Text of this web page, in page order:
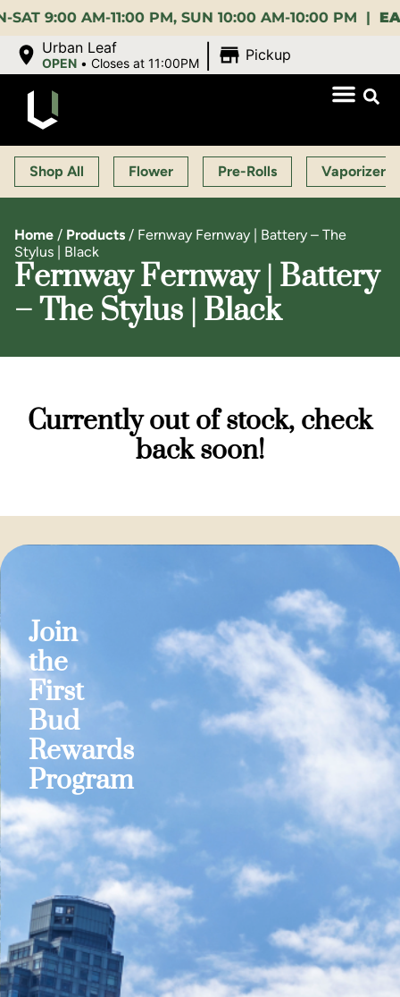
9:00 AM-11:00 PM, SUN 10:00 AM-10:00 PM |EARLY
Urban Leaf
OPEN •Closes at 11:00PM Pickup
Shop All Flower Pre-Rolls Vaporizers
Home / Products / Fernway Fernway | Battery – The
Stylus | Black
Fernway Fernway | Battery
– The Stylus | Black
Currently out of stock, check
back soon!
Join
the
First
Bud
Rewards
Program